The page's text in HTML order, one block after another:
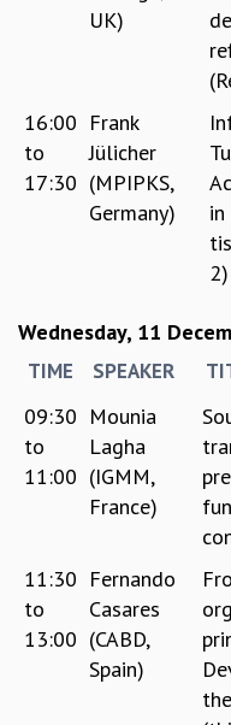
UK)
16:00
to
17:30
Frank
Jülicher
(MPIPKS,
Germany)
2)
Wednesday, 11
TIME SPEAKER
09:30
to
11:00
Mounia
Lagha
(IGMM,
France)
11:30
to
13:00
Fernando
Casares
(CABD,
Spain)